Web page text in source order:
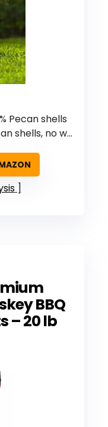
Pecan shells
no wood/additives
BBQ
– 20 lb